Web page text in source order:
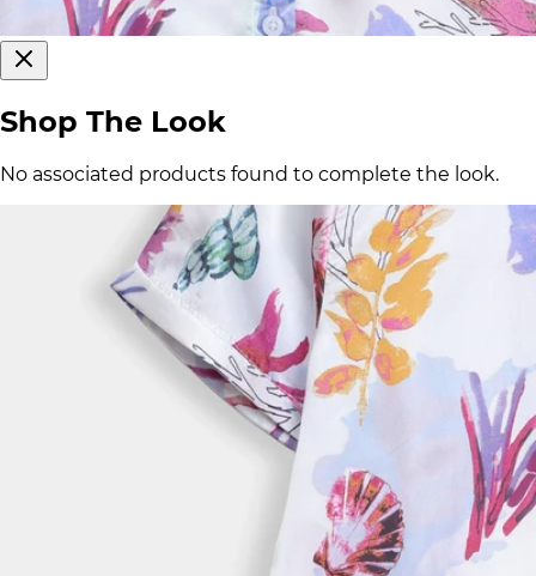
Shop The Look
No associated products found to complete the look.